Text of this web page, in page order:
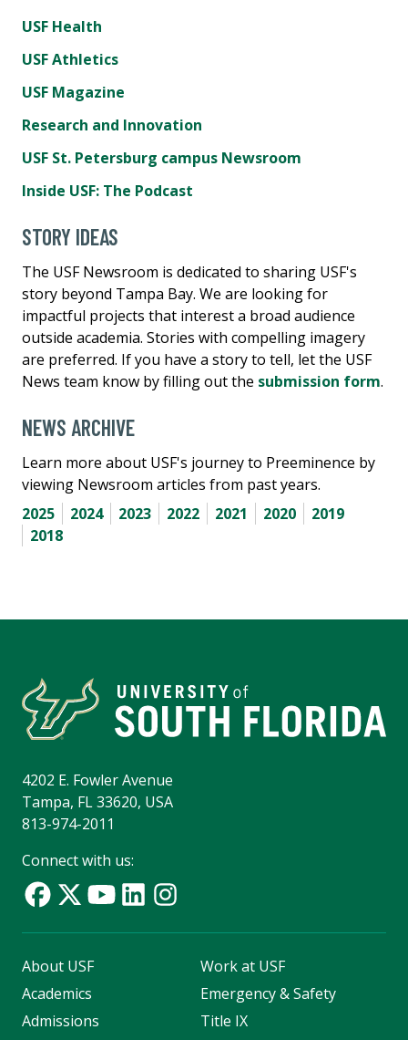
USF Health
USF Athletics
USF Magazine
Research and Innovation
USF St. Petersburg campus Newsroom
Inside USF: The Podcast
STORY IDEAS
The USF Newsroom is dedicated to sharing USF's
story beyond Tampa Bay. We are looking for
impactful projects that interest a broad audience
outside academia. Stories with compelling imagery
are preferred. If you have a story to tell, let the USF
News team know by filling out the submission form.
NEWS ARCHIVE
Learn more about USF's journey to Preeminence by
viewing Newsroom articles from past years.
2025
2024 2023 2022 2021 2020
2019
2018
4202 E. Fowler Avenue
Tampa, FL 33620, USA
813-974-2011
Connect with us:
About USF
Academics
Admissions
Work at USF
Emergency & Safety
Title IX